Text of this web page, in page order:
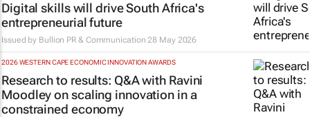
Digital skills will drive South Africa's
entrepreneurial future
Issued by Bullion PR & Communication 28 May 2026
2026 WESTERN CAPE ECONOMIC INNOVATION AWARDS
Research to results: Q&A with Ravini
Moodley on scaling innovation in a
constrained economy